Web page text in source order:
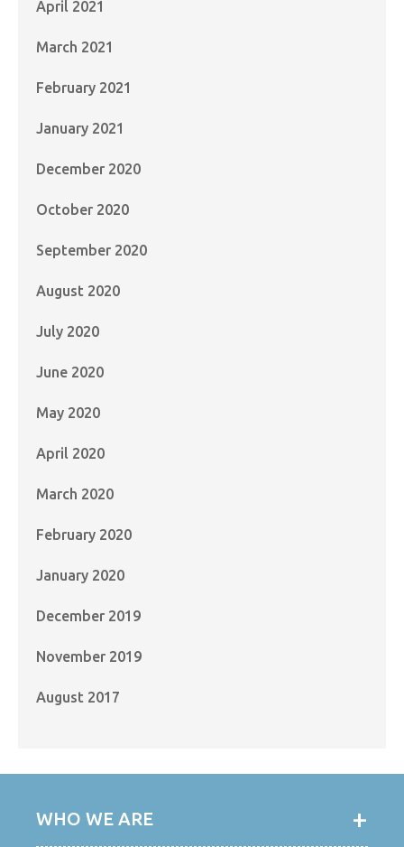
April 2021
March 2021
February 2021
January 2021
December 2020
October 2020
September 2020
August 2020
July 2020
June 2020
May 2020
April 2020
March 2020
February 2020
January 2020
December 2019
November 2019
August 2017
WHO WE ARE